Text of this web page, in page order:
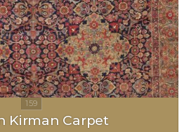
Kirman Carpet